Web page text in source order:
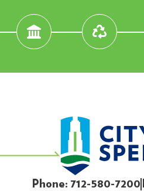
Phone: 712-580-7200